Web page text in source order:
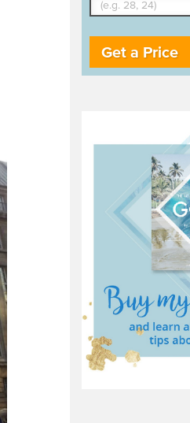
Get a Price